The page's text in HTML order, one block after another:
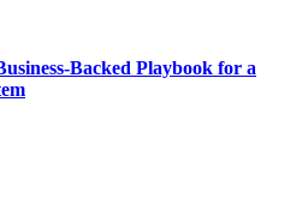
Backed Playbook for a